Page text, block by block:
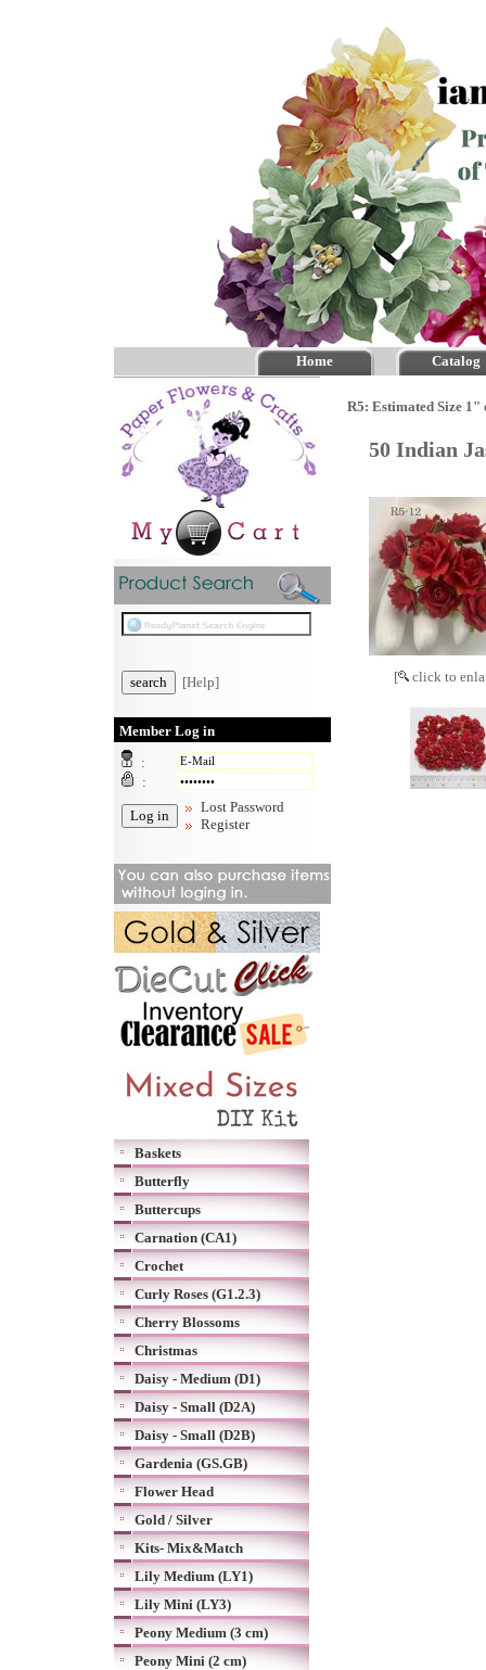
Home Catalog
[Help]
Member Log in
:
:
Lost Password
Register
Baskets
Butterfly
Buttercups
Carnation (CA1)
Crochet
Curly Roses (G1.2.3)
Cherry Blossoms
Christmas
Daisy - Medium (D1)
Daisy - Small (D2A)
Daisy - Small (D2B)
Gardenia (GS.GB)
Flower Head
Gold / Silver
Kits- Mix&Match
Lily Medium (LY1)
Lily Mini (LY3)
Peony Medium (3 cm)
Peony Mini (2 cm)
R5: Estimated Size
50 Indian
[ click to